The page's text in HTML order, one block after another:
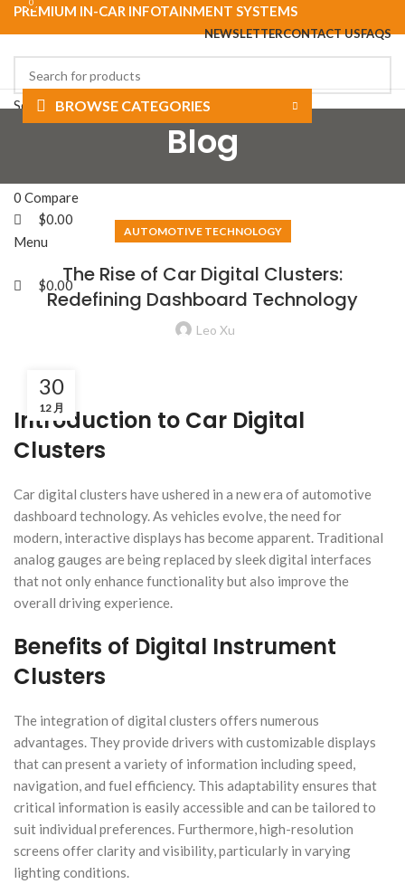
PREMIUM IN-CAR INFOTAINMENT SYSTEMS
NEWSLETTERCONTACT USFAQS
Select category
0 Compare
0
$0.00
Menu
0
$0.00
BROWSE CATEGORIES
BLOGCONTACT US
Blog
AUTOMOTIVE TECHNOLOGY
The Rise of Car Digital Clusters:
Redefining Dashboard Technology
Leo Xu
30
12 月
Introduction to Car Digital
Clusters
Car digital clusters have ushered in a new era of automotive
dashboard technology. As vehicles evolve, the need for
modern, interactive displays has become apparent. Traditional
analog gauges are being replaced by sleek digital interfaces
that not only enhance functionality but also improve the
overall driving experience.
Benefits of Digital Instrument
Clusters
The integration of digital clusters offers numerous
advantages. They provide drivers with customizable displays
that can present a variety of information including speed,
navigation, and fuel efficiency. This adaptability ensures that
critical information is easily accessible and can be tailored to
suit individual preferences. Furthermore, high-resolution
screens offer clarity and visibility, particularly in varying
lighting conditions.